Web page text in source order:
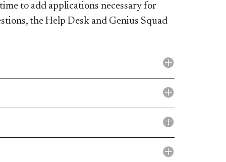
to add applications necessary for
the Help Desk and Genius Squad